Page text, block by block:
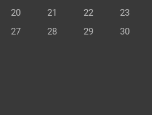
20 21 22
23
27 28 29
30